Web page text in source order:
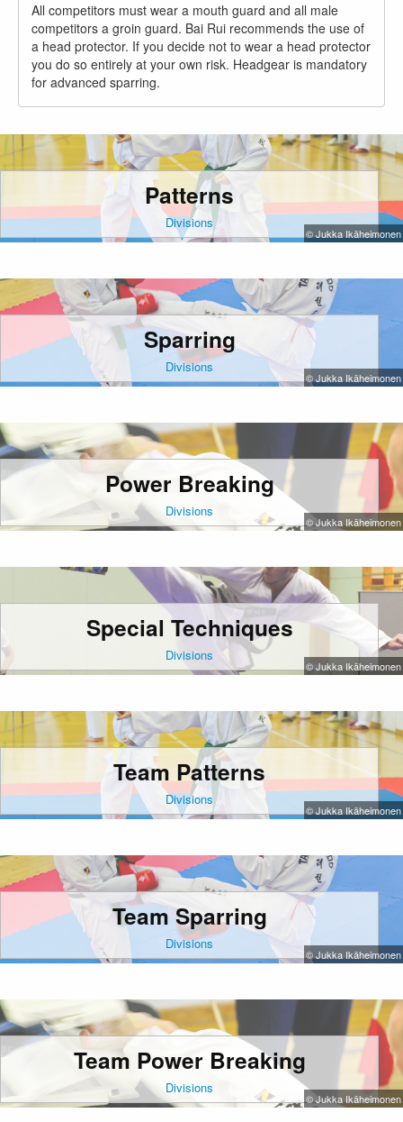
All competitors must wear a mouth guard and all male
competitors a groin guard. Bai Rui recommends the use of
a head protector. If you decide not to wear a head protector
you do so entirely at your own risk. Headgear is mandatory
for advanced sparring.
Patterns
Divisions
© Jukka Ikäheimonen
Sparring
Divisions
© Jukka Ikäheimonen
Power Breaking
Divisions
© Jukka Ikäheimonen
Special Techniques
Divisions
© Jukka Ikäheimonen
Team Patterns
Divisions
© Jukka Ikäheimonen
Team Sparring
Divisions
© Jukka Ikäheimonen
Team Power Breaking
Divisions
© Jukka Ikäheimonen